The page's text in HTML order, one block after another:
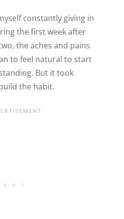
constantly giving in
the first week after
the aches and pains
to feel natural to start
But it took
the habit.